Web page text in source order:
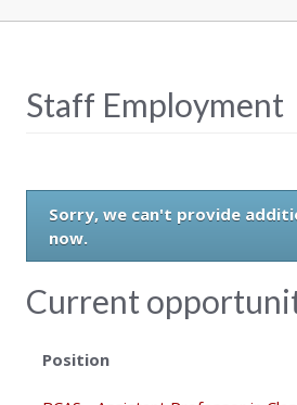
Staff Employment
Sorry, we can't provide
now.
Current
Position